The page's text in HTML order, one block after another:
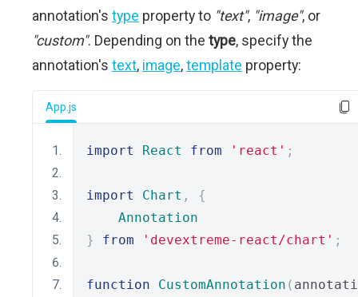
annotation's type property to "text", "image", or
"custom". Depending on the type, specify the
annotation's text, image,template property:
App.js
import React from 'react' ;
import Chart ,
{
Annotation
}
from 'devextreme-react/chart' ;
function CustomAnnotation (